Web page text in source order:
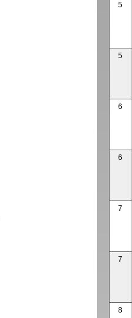
5
5
6
6
7
7
8